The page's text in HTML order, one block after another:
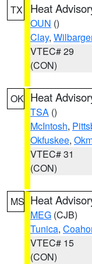
TX Heat
OUN ()
Clay,
VTEC# 29
(CON)
OK Heat
TSA ()
McIntosh,
Okfuskee,
VTEC# 31
(CON)
MS Heat
MEG (CJB)
Tunica,
VTEC# 15
(CON)